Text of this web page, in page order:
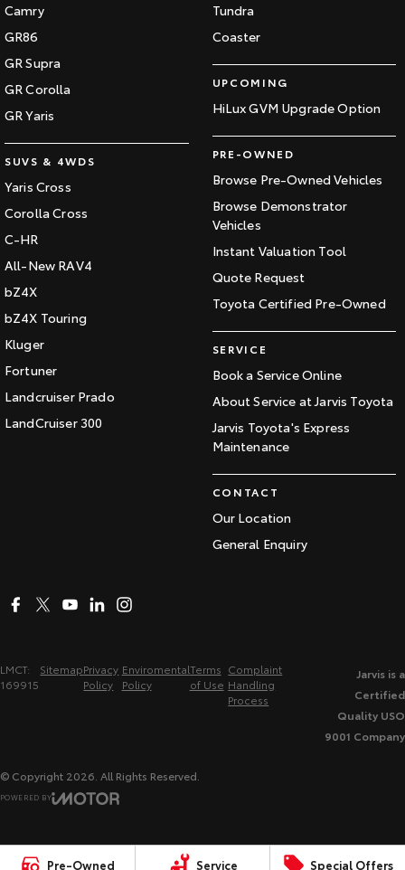
Pre-Owned Service Special Offers
Camry
GR86
GR Supra
GR Corolla
GR Yaris
SUVS & 4WDS
Yaris Cross
Corolla Cross
C-HR
All-New RAV4
bZ4X
bZ4X Touring
Kluger
Fortuner
Landcruiser Prado
LandCruiser 300
Tundra
Coaster
UPCOMING
HiLux GVM Upgrade Option
PRE-OWNED
Browse Pre-Owned Vehicles
Browse Demonstrator
Vehicles
Instant Valuation Tool
Quote Request
Toyota Certified Pre-Owned
SERVICE
Book a Service Online
About Service at Jarvis Toyota
Jarvis Toyota's Express
Maintenance
CONTACT
Our Location
General Enquiry
LMCT:
169915
SitemapPrivacy
Policy
Enviromental
Policy
Terms
of Use
Complaint
Handling
Process
Jarvis is a
Certified
Quality USO
9001 Company
© Copyright 2026. All Rights Reserved.
POWERED BY